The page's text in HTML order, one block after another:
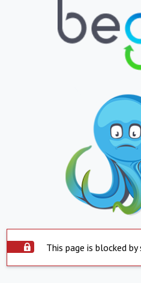
This page is blocked